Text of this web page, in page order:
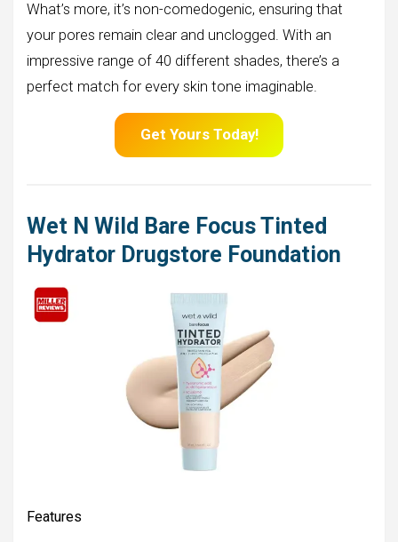
What’s more, it’s non-comedogenic, ensuring that
your pores remain clear and unclogged. With an
impressive range of 40 different shades, there’s a
perfect match for every skin tone imaginable.
Get Yours Today!
Wet N Wild Bare Focus Tinted
Hydrator Drugstore Foundation
Features